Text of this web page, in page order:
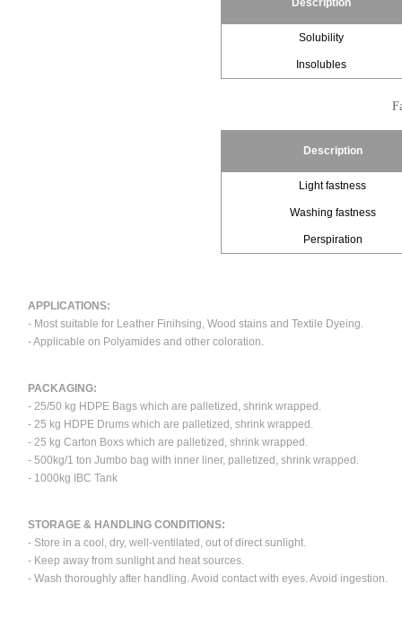
Description
Solubility
Insolubles
Description
Light fastness
Washing fastness
Perspiration
APPLICATIONS:
- Most suitable for Leather Finihsing, Wood stains and Textile Dyeing.
- Applicable on Polyamides and other coloration.
PACKAGING:
- 25/50 kg HDPE Bags which are palletized, shrink wrapped.
- 25 kg HDPE Drums which are palletized, shrink wrapped.
- 25 kg Carton Boxs which are palletized, shrink wrapped.
- 500kg/1 ton Jumbo bag with inner liner, palletized, shrink wrapped.
- 1000kg IBC Tank
STORAGE & HANDLING CONDITIONS:
- Store in a cool, dry, well-ventilated, out of direct sunlight.
- Keep away from sunlight and heat sources.
- Wash thoroughly after handling. Avoid contact with eyes. Avoid ingestion.